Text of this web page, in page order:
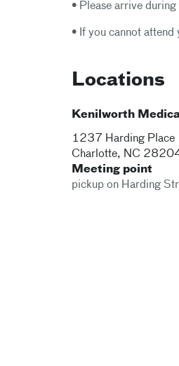
• Please arrive
• If you cannot
Locations
Kenilworth
1237 Harding Place
Charlotte, NC
Meeting point
pickup on Harding